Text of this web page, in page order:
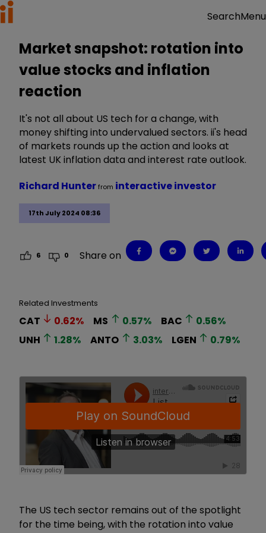
SearchMenu
Market snapshot: rotation into
value stocks and inflation
reaction
It's not all about US tech for a change, with
money shifting into undervalued sectors. ii's head
of markets rounds up the action and looks at
latest UK inflation data and interest rate outlook.
17th July 2024 08:36
Richard Hunterfrom interactive investor
6 0 Share on
Related Investments
CAT 0.62% MS 0.57% BAC 0.56%
UNH
1.28% ANTO 3.03% LGEN 0.79%
The US tech sector remains out of the spotlight
for the time being, with the rotation into value